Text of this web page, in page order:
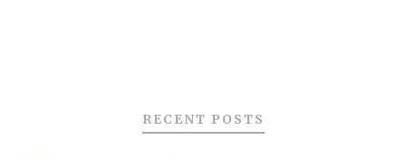
RECENT POSTS